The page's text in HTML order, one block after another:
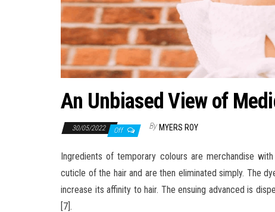
An Unbiased View of
30/05/2022 Off By MYERS ROY
Ingredients of temporary colours are merchandise
cuticle of the hair and are then eliminated simply. The
increase its affinity to hair. The ensuing advanced is
[7].